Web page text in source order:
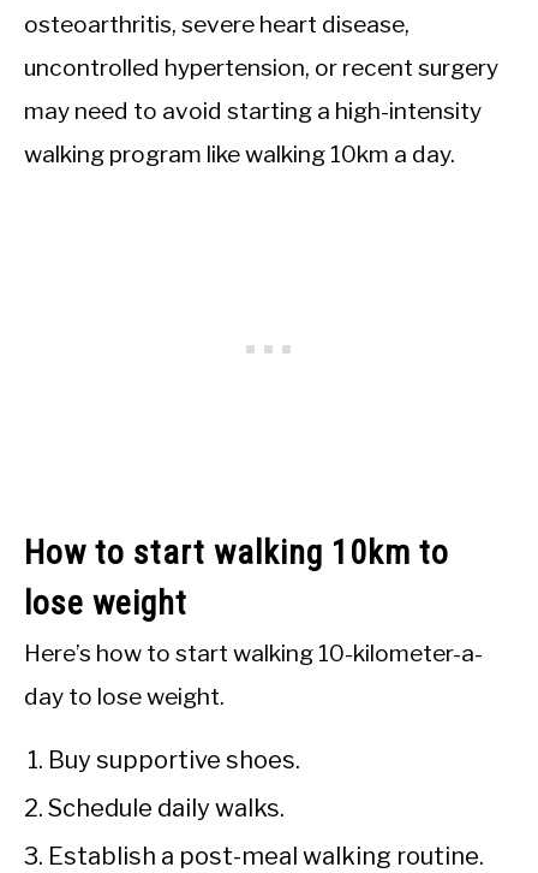
osteoarthritis, severe heart disease,
uncontrolled hypertension, or recent surgery
may need to avoid starting a high-intensity
walking program like walking 10km a day.
How to start walking 10km to
lose weight
Here’s how to start walking 10-kilometer-a-
day to lose weight.
Buy supportive shoes.
Schedule daily walks.
Establish a post-meal walking routine.